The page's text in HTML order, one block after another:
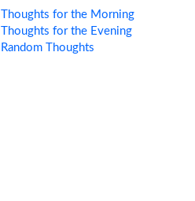
Thoughts for the Morning
Thoughts for the Evening
Random Thoughts